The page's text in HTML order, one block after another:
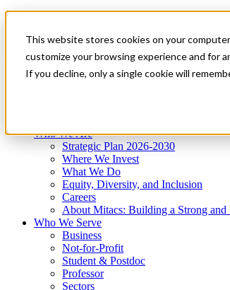
This website stores cookies on your
customize your browsing experience and for
If you decline, only a single cookie will
News & Events
Get Started
Menu
Who We Are
Strategic Plan 2026-2030
Where We Invest
What We Do
Equity, Diversity, and Inclusion
Careers
About Mitacs: Building a Strong
Who We Serve
Business
Not-for-Profit
Student & Postdoc
Professor
Sectors